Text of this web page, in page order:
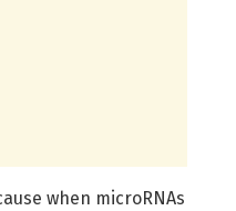
when microRNAs